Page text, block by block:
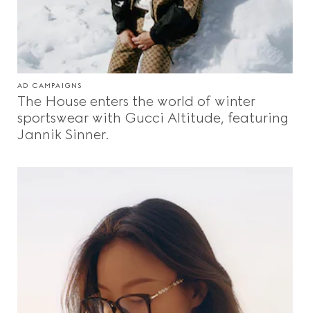
AD CAMPAIGNS
The House enters the world of winter
sportswear with Gucci Altitude, featuring
Jannik Sinner.